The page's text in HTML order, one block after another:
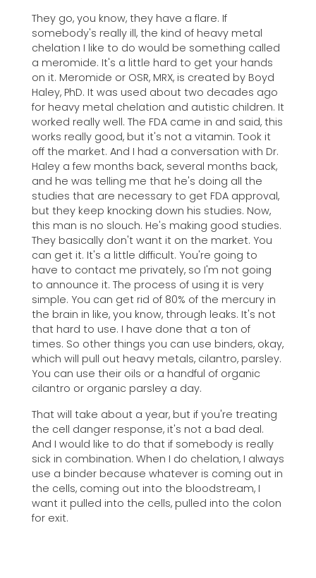
They go, you know, they have a flare. If
somebody's really ill, the kind of heavy metal
chelation I like to do would be something called
a meromide. It's a little hard to get your hands
on it. Meromide or OSR, MRX, is created by Boyd
Haley, PhD. It was used about two decades ago
for heavy metal chelation and autistic children. It
worked really well. The FDA came in and said, this
works really good, but it's not a vitamin. Took it
off the market. And I had a conversation with Dr.
Haley a few months back, several months back,
and he was telling me that he's doing all the
studies that are necessary to get FDA approval,
but they keep knocking down his studies. Now,
this man is no slouch. He's making good studies.
They basically don't want it on the market. You
can get it. It's a little difficult. You're going to
have to contact me privately, so I'm not going
to announce it. The process of using it is very
simple. You can get rid of 80% of the mercury in
the brain in like, you know, through leaks. It's not
that hard to use. I have done that a ton of
times. So other things you can use binders, okay,
which will pull out heavy metals, cilantro, parsley.
You can use their oils or a handful of organic
cilantro or organic parsley a day.
That will take about a year, but if you're treating
the cell danger response, it's not a bad deal.
And I would like to do that if somebody is really
sick in combination. When I do chelation, I always
use a binder because whatever is coming out in
the cells, coming out into the bloodstream, I
want it pulled into the cells, pulled into the colon
for exit.